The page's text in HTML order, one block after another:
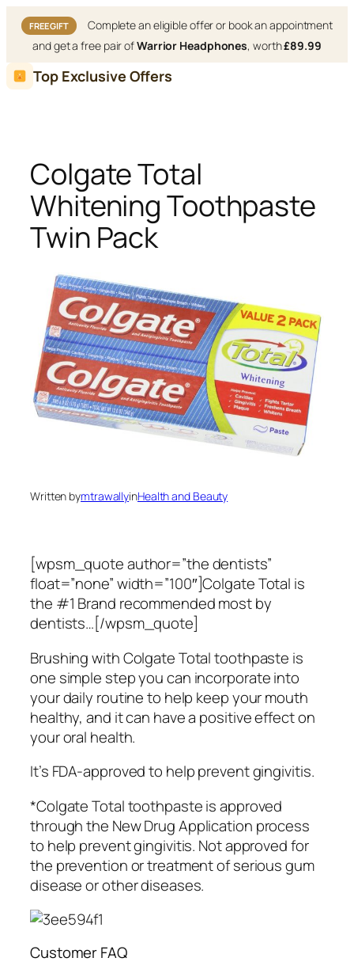
FREE GIFT
Complete an eligible offer or book an appointment
and get a free pair ofWarrior Headphones, worth£89.99
Skip
to
Top Exclusive Offers
Colgate Total
Whitening Toothpaste
Twin Pack
Written bymtrawallyinHealth and Beauty
[wpsm_quote author=”the dentists”
float=”none” width=”100″]Colgate Total is
the #1 Brand recommended most by
dentists…[/wpsm_quote]
Brushing with Colgate Total toothpaste is
one simple step you can incorporate into
your daily routine to help keep your mouth
healthy, and it can have a positive effect on
your oral health.
It’s FDA-approved to help prevent gingivitis.
*Colgate Total toothpaste is approved
through the New Drug Application process
to help prevent gingivitis. Not approved for
the prevention or treatment of serious gum
disease or other diseases.
Customer FAQ